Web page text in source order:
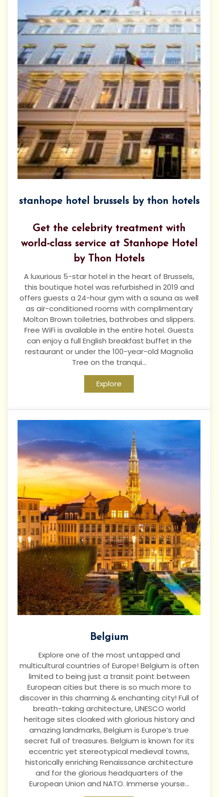
stanhope hotel brussels by thon hotels
Get the celebrity treatment with
world-class service at Stanhope Hotel
by Thon Hotels
A luxurious 5-star hotel in the heart of Brussels,
this boutique hotel was refurbished in 2019 and
offers guests a 24-hour gym with a sauna as well
as air-conditioned rooms with complimentary
Molton Brown toiletries, bathrobes and slippers.
Free WiFi is available in the entire hotel. Guests
can enjoy a full English breakfast buffet in the
restaurant or under the 100-year-old Magnolia
Tree on the tranqui...
Explore
Belgium
Explore one of the most untapped and
multicultural countries of Europe! Belgium is often
limited to being just a transit point between
European cities but there is so much more to
discover in this charming & enchanting city! Full of
breath-taking architecture, UNESCO world
heritage sites cloaked with glorious history and
amazing landmarks, Belgium is Europe’s true
secret full of treasures. Belgium is known for its
eccentric yet stereotypical medieval towns,
historically enriching Renaissance architecture
and for the glorious headquarters of the
European Union and NATO. Immerse yourse...